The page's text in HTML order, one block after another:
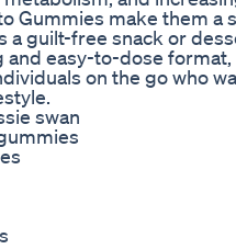
Gummies make them a
a guilt-free snack or
easy-to-dose format,
on the go who
swan